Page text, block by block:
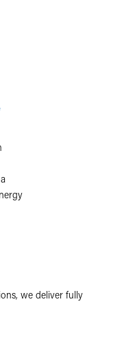
we deliver fully